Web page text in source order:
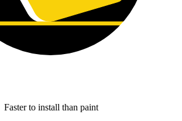
Faster to install than paint